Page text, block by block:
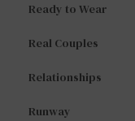
Ready to Wear
Real Couples
Relationships
Runway